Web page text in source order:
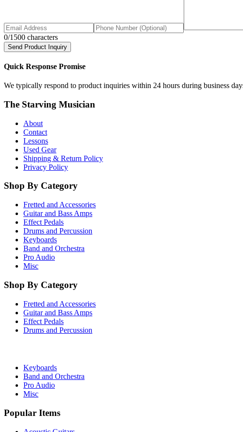
0/1500 characters
Send Product Inquiry
Quick Response Promise
We typically respond to product inquiries within 24 hours during business
The Starving Musician
About
Contact
Lessons
Used Gear
Shipping & Return Policy
Privacy Policy
Shop By Category
Fretted and Accessories
Guitar and Bass Amps
Effect Pedals
Drums and Percussion
Keyboards
Band and Orchestra
Pro Audio
Misc
Shop By Category
Fretted and Accessories
Guitar and Bass Amps
Effect Pedals
Drums and Percussion
Keyboards
Band and Orchestra
Pro Audio
Misc
Popular Items